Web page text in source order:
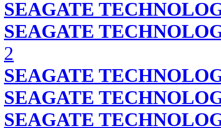
SEAGATE
SEAGATE
2
SEAGATE
SEAGATE
SEAGATE